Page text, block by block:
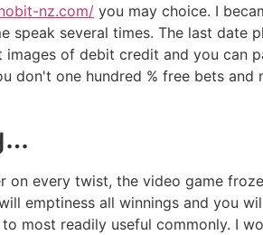
nz.com/ you may choice. I
speak several times. The last date
of debit credit and you can
one hundred % free bets and
every twist, the video game
emptiness all winnings and you
most readily useful commonly. I